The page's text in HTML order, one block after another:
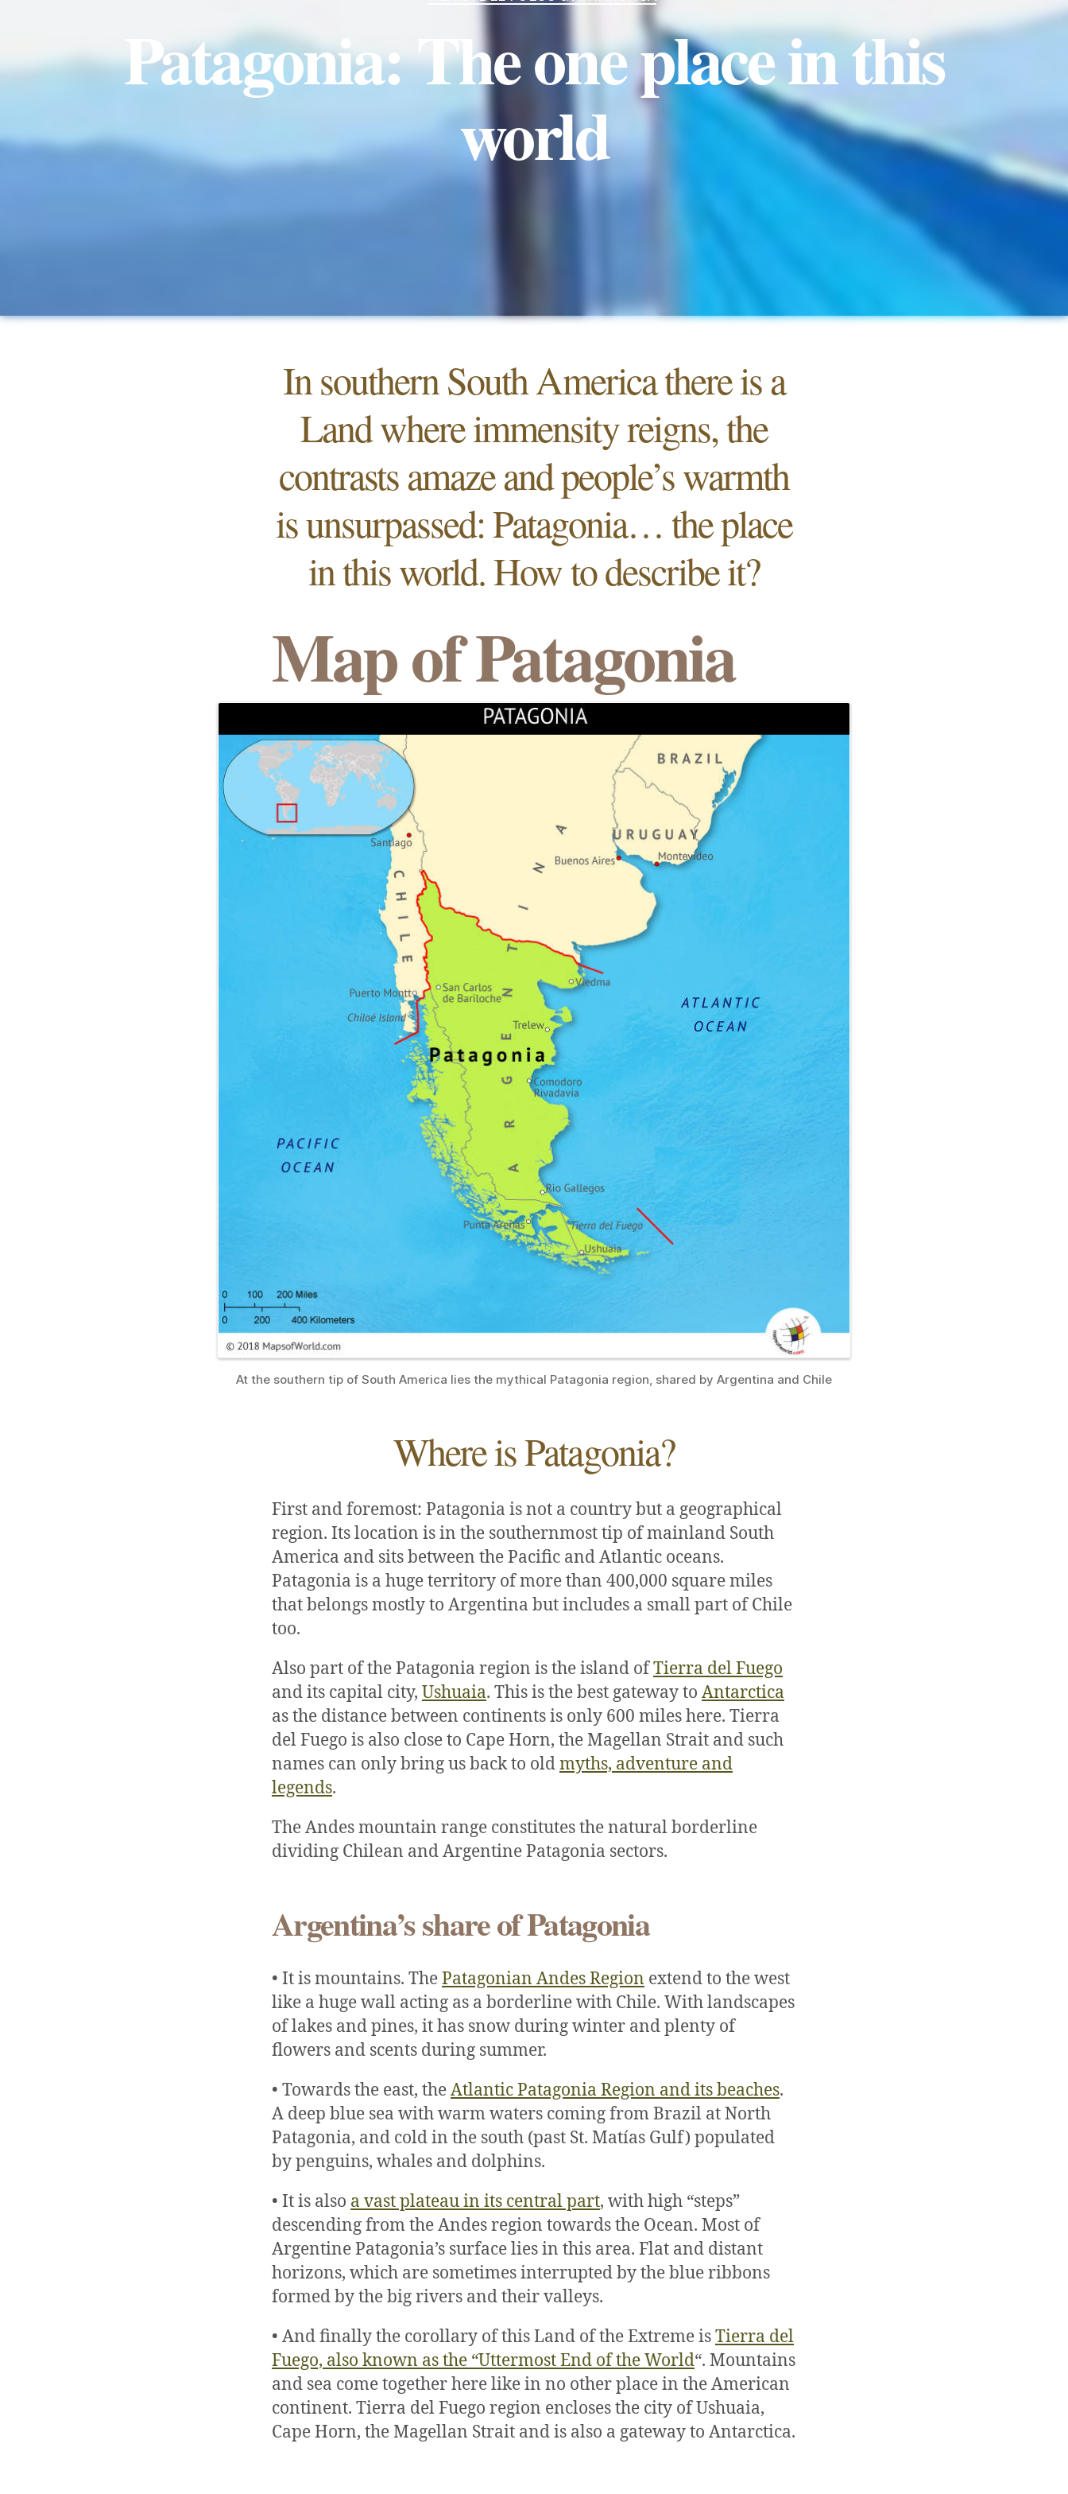
Patagonia: The one place in this
world
In southern South America there is a
Land where immensity reigns, the
contrasts amaze and people’s warmth
is unsurpassed: Patagonia…theplace
in this world. How to describe it?
Map of Patagonia
At the southern tip of South America lies the mythical Patagonia region, shared by Argentina and Chile
Where is Patagonia?
First and foremost: Patagonia is not a country but a geographical
region. Its location is in the southernmost tip of mainland South
America and sits between the Pacific and Atlantic oceans.
Patagonia is a huge territory of more than 400,000 square miles
that belongs mostly to Argentina but includes a small part of Chile
too.
Also part of the Patagonia region is the island ofTierra del Fuego
and its capital city, Ushuaia. This is the best gateway to Antarctica
as the distance between continents is only 600 miles here. Tierra
del Fuego is also close to Cape Horn, the Magellan Strait and such
names can only bring us back to oldmyths, adventure and
legends.
The Andes mountain range constitutes the natural borderline
dividing Chilean and Argentine Patagonia sectors.
Argentina’s share of Patagonia
• It is mountains. ThePatagonian Andes Region extend to the west
like a huge wall acting as a borderline with Chile. With landscapes
of lakes and pines, it has snow during winter and plenty of
flowers and scents during summer.
• Towards the east, theAtlantic Patagonia Region and its beaches.
A deep blue sea with warm waters coming from Brazil at North
Patagonia, and cold in the south (past St. Matías Gulf) populated
by penguins, whales and dolphins.
• It is also a vast plateau in its central part, with high “steps”
descending from the Andes region towards the Ocean. Most of
Argentine Patagonia’s surface lies in this area. Flat and distant
horizons, which are sometimes interrupted by the blue ribbons
formed by the big rivers and their valleys.
• And finally the corollary of this Land of the Extreme isTierra del
Fuego, also known as the “Uttermost End of the World“. Mountains
and sea come together here like in no other place in the American
continent. Tierra del Fuego region encloses the city of Ushuaia,
Cape Horn, the Magellan Strait and is also a gateway to Antarctica.